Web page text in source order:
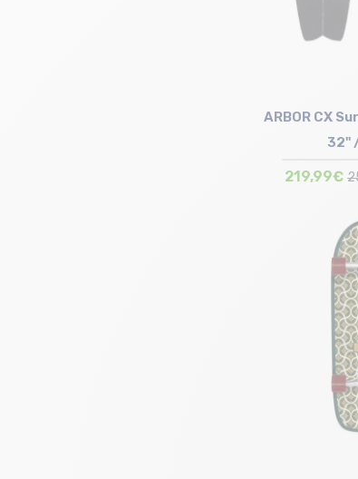
Size
ARBOR CX
32"
219,99€